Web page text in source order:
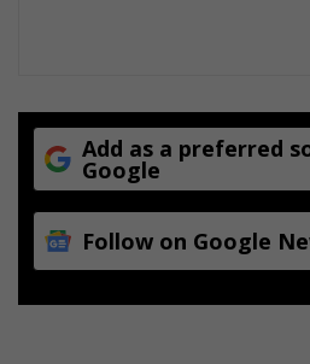
Add as a preferred
Google
Follow on Google